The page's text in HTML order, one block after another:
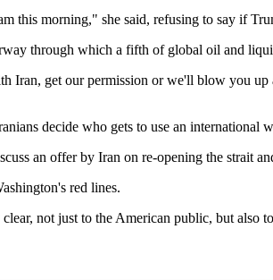
this morning," she said, refusing to say if
through which a fifth of global oil and
Iran, get our permission or we'll blow you
decide who gets to use an international
an offer by Iran on re-opening the strait
red lines.
not just to the American public, but also